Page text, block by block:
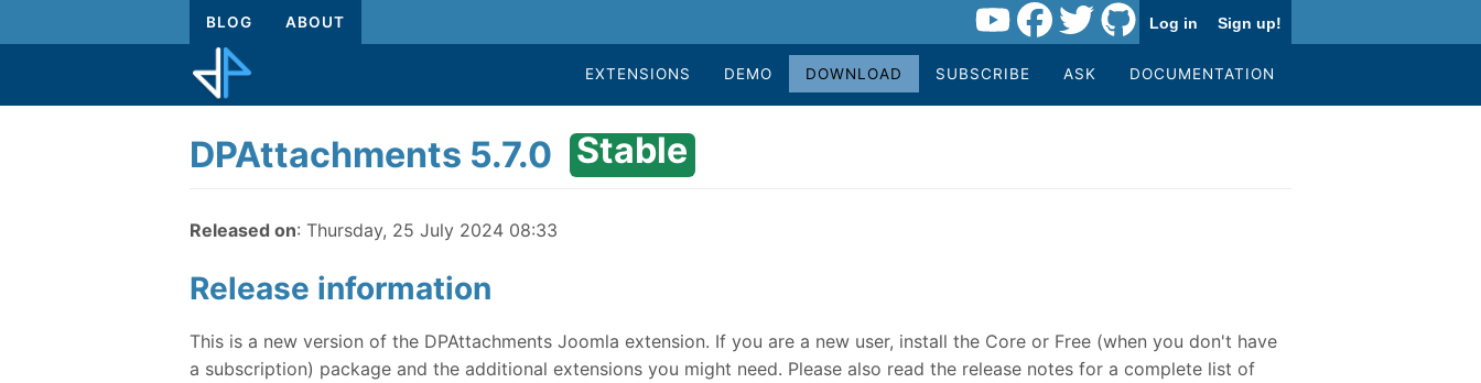
BLOG ABOUT Log in Sign up!
EXTENSIONS DEMO DOWNLOAD SUBSCRIBE ASK DOCUMENTATION
DPAttachments 5.7.0 Stable
Released on: Thursday, 25 July 2024 08:33
Release information
This is a new version of the DPAttachments Joomla extension. If you are a new user, install the Core or Free (when you don't have
a subscription) package and the additional extensions you might need. Please also read the release notes for a complete list of